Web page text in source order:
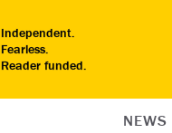
Independent.
Fearless.
Reader funded.
NEWS